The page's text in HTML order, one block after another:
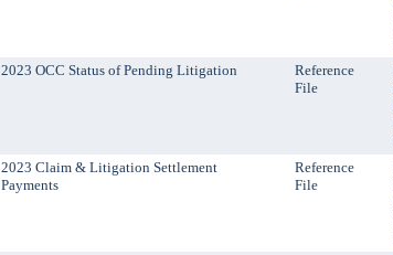
2023 OCC Status of Pending Litigation
Reference
File
2023 Claim & Litigation Settlement
Payments
Reference
File